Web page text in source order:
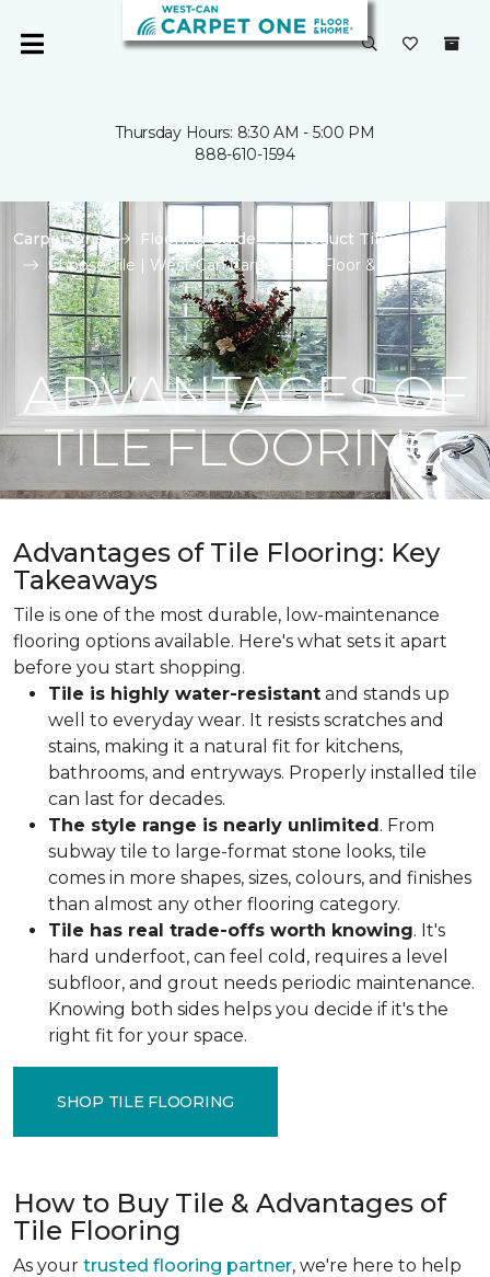
Thursday Hours: 8:30 AM - 5:00 PM
888-610-1594
Carpet One Flooring Guide
Product Tile
Choose Tile | West-Can Carpet One Floor & Home
ADVANTAGES OF
TILE FLOORING
Advantages of Tile Flooring: Key
Takeaways
Tile is one of the most durable, low-maintenance
flooring options available. Here's what sets it apart
before you start shopping.
Tile is highly water-resistant and stands up
well to everyday wear. It resists scratches and
stains, making it a natural fit for kitchens,
bathrooms, and entryways. Properly installed tile
can last for decades.
The style range is nearly unlimited. From
subway tile to large-format stone looks, tile
comes in more shapes, sizes, colours, and finishes
than almost any other flooring category.
Tile has real trade-offs worth knowing. It's
hard underfoot, can feel cold, requires a level
subfloor, and grout needs periodic maintenance.
Knowing both sides helps you decide if it's the
right fit for your space.
SHOP TILE FLOORING
How to Buy Tile & Advantages of
Tile Flooring
As your trusted flooring partner, we're here to help